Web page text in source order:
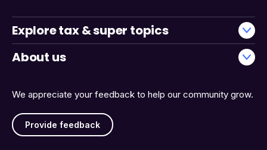
We appreciate your feedback to help our community grow.
Provide feedback
Explore tax & super topics
About us